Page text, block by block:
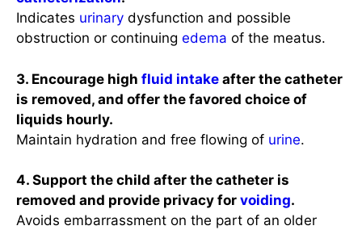
Indicates urinary dysfunction and possible
obstruction or continuing edema of the meatus.
3. Encourage high fluid intake after the catheter
is removed, and offer the favored choice of
liquids hourly.
Maintain hydration and free flowing of urine.
4. Support the child after the catheter is
removed and provide privacy for voiding.
Avoids embarrassment on the part of an older